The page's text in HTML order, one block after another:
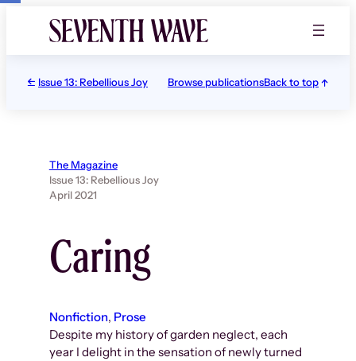
Issue 13: Rebellious Joy Browse publicationsBack to top
The Magazine
Issue 13: Rebellious Joy
April 2021
Caring
Nonfiction, Prose
Despite my history of garden neglect, each
year I delight in the sensation of newly turned